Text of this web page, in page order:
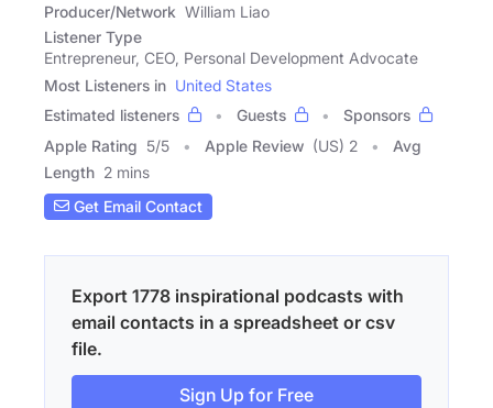
Producer/Network William Liao
Listener Type
Entrepreneur, CEO, Personal Development Advocate
Most Listeners in United States
Estimated listeners
Guests
Sponsors
Apple Rating 5/5 Apple Review (US) 2
Avg
Length 2 mins
Get Email Contact
Export 1778 inspirational podcasts with
email contacts in a spreadsheet or csv
file.
Sign Up for Free